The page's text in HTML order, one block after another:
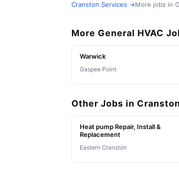
Cranston Services →More jobs in
More General HVAC
Warwick
Gaspee Point
Other Jobs in
Heat pump Repair, Install &
Replacement
Eastern Cranston